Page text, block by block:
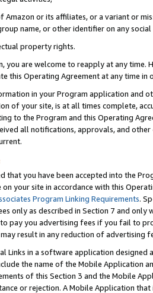
Amazon or its affiliates, or a variant or
name, or other identifier on any
property rights.
you are welcome to reapply at any
this Operating Agreement at any time in
in your Program application and
of your site, is at all times complete,
to the Program and this Operating
all notifications, approvals, and
that you have been accepted into the
your site in accordance with this
Program Linking Requirements.
only as described in Section 7 and
pay you advertising fees if you fail to
result in any reduction of advertising
Links in a software application
the name of the Mobile Application
of this Section 3 and the Mobile
or rejection. A Mobile Application